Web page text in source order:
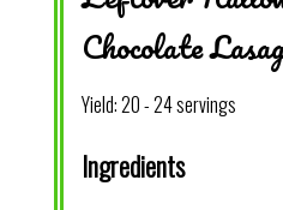
Chocolate
Yield:20 - 24 servings
Ingredients